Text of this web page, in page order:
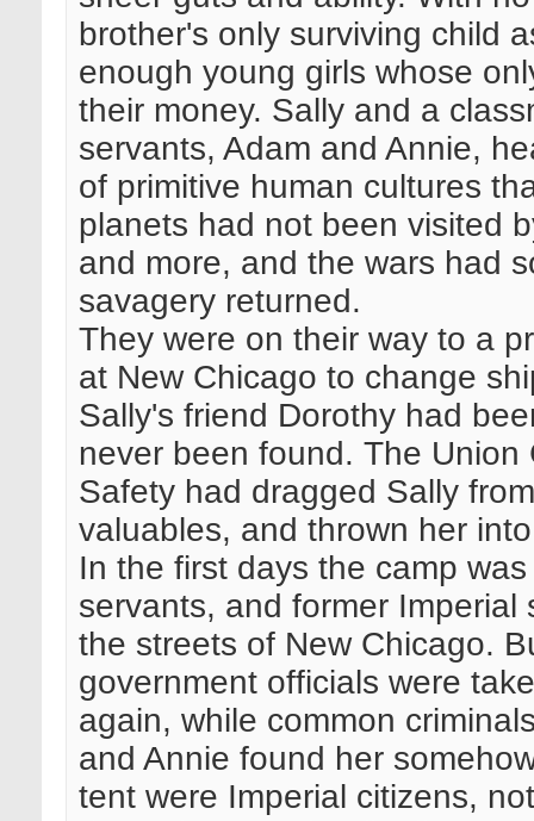
brother's only surviving child
enough young girls whose
their money. Sally and a
servants, Adam and Annie,
of primitive human cultures
planets had not been visited
and more, and the wars had
savagery returned.
They were on their way to a
at New Chicago to change
Sally's friend Dorothy had
never been found. The
Safety had dragged Sally
valuables, and thrown her
In the first days the camp
servants, and former
the streets of New Chicago.
government officials were
again, while common
and Annie found her
tent were Imperial citizens,